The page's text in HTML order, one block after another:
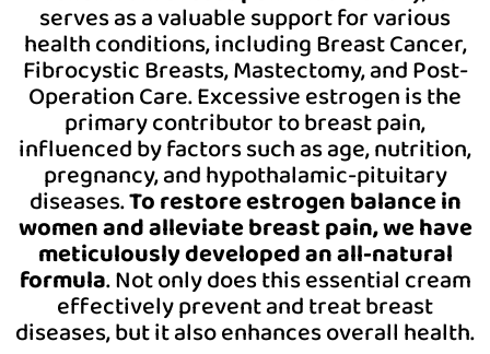
serves as a valuable support for various
health conditions, including Breast Cancer,
Fibrocystic Breasts, Mastectomy, and Post-
Operation Care. Excessive estrogen is the
primary contributor to breast pain,
influenced by factors such as age, nutrition,
pregnancy, and hypothalamic-pituitary
diseases.To restore estrogen balance in
women and alleviate breast pain, we have
meticulously developed an all-natural
formula. Not only does this essential cream
effectively prevent and treat breast
diseases, but it also enhances overall health.